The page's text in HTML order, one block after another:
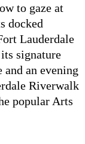
to gaze at
docked
Lauderdale
signature
an evening
Riverwalk
popular Arts